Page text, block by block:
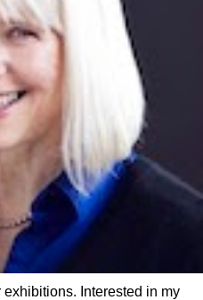
exhibitions. Interested in my